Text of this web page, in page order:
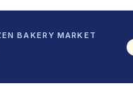
BAKERY MARKET